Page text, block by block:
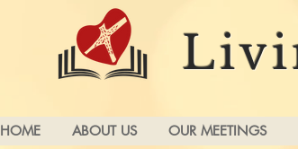
HOME ABOUT US OUR MEETINGS